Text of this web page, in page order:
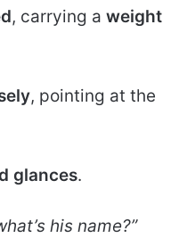
, carrying a weight
, pointing at the
glances.
his name?”